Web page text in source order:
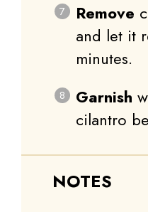
Remove
and let it
minutes.
Garnish
cilantro
NOTES